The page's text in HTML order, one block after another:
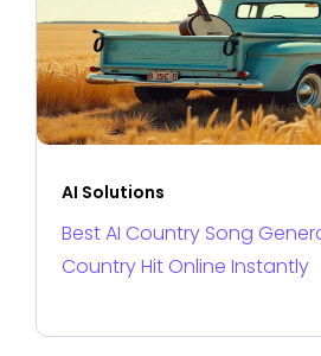
AI Solutions
Best AI Country Song
Country Hit Online Instantly